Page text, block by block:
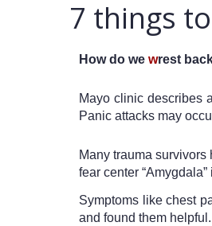
7 things
How do we wrest
Mayo clinic describes
Panic attacks may
Many trauma
fear center
Symptoms like chest
and found them helpful.